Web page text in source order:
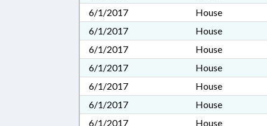
6/1/2017
House
6/1/2017
House
6/1/2017
House
6/1/2017
House
6/1/2017
House
6/1/2017
House
6/1/2017
House